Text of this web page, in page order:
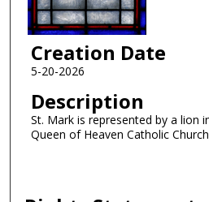
Creation Date
5-20-2026
Description
St. Mark is represented by a lion
Queen of Heaven Catholic